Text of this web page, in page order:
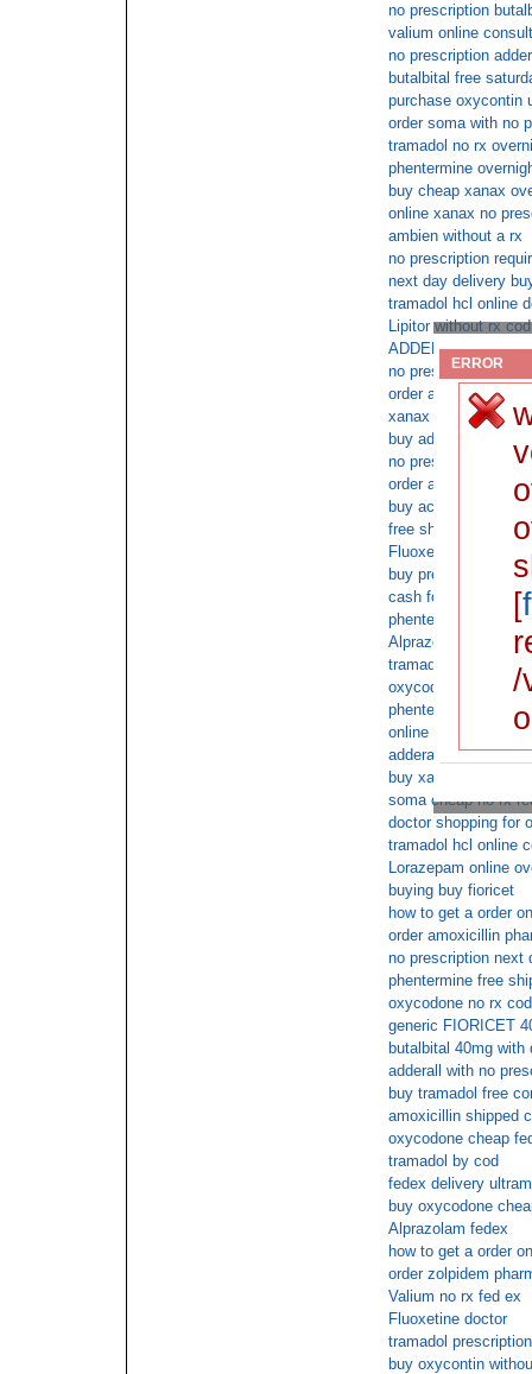
no prescription
valium online
no prescription
butalbital free
purchase oxycontin
order soma with no
tramadol no rx
phentermine
buy cheap xanax
online xanax no
ambien without a rx
no prescription
next day delivery
tramadol hcl online
Lipitor without rx cod
ADDERALL 30mg
no prescription
order ambien cod
xanax pharmacy
buy adderall xr cod
no prescription
order adderall cod
buy acyclovir by cod
free shipping buy
Fluoxetine saturday
buy prescription
cash for phentermine
phentermine no
Alprazolam next
tramadol online
oxycodone without
phentermine next
online us pharmacy
adderall xr no script
buy xanax fedex
soma cheap no rx
doctor shopping for
tramadol hcl online
Lorazepam online
buying buy fioricet
how to get a order
order amoxicillin
no prescription next
phentermine free
oxycodone no rx cod
generic FIORICET
butalbital 40mg with
adderall with no
buy tramadol free
amoxicillin shipped
oxycodone cheap
tramadol by cod
fedex delivery ultram
buy oxycodone
Alprazolam fedex
how to get a order
order zolpidem
Valium no rx fed ex
Fluoxetine doctor
tramadol
buy oxycontin
ERROR
[
/